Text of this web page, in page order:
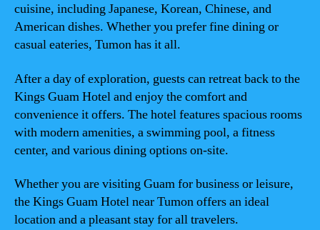
cuisine, including Japanese, Korean, Chinese, and
American dishes. Whether you prefer fine dining or
casual eateries, Tumon has it all.
After a day of exploration, guests can retreat back to the
Kings Guam Hotel and enjoy the comfort and
convenience it offers. The hotel features spacious rooms
with modern amenities, a swimming pool, a fitness
center, and various dining options on-site.
Whether you are visiting Guam for business or leisure,
the Kings Guam Hotel near Tumon offers an ideal
location and a pleasant stay for all travelers.